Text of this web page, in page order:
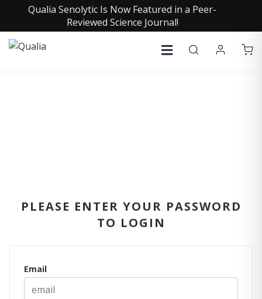
Qualia Senolytic Is Now Featured in a Peer-
Reviewed Science Journal!
PLEASE ENTER YOUR PASSWORD
TO LOGIN
Email